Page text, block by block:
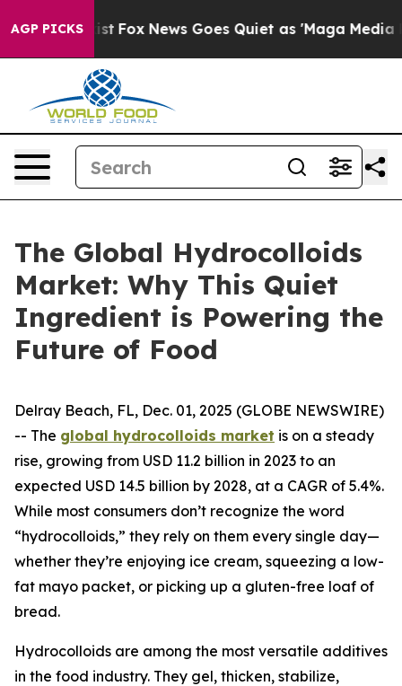
AGP PICKS
Exist Fox News Goes Quiet as 'Maga Media
The Global Hydrocolloids
Market: Why This Quiet
Ingredient is Powering the
Future of Food
Delray Beach, FL, Dec. 01, 2025 (GLOBE NEWSWIRE)
-- The global hydrocolloids market is on a steady
rise, growing from USD 11.2 billion in 2023 to an
expected USD 14.5 billion by 2028, at a CAGR of 5.4%.
While most consumers don’t recognize the word
“hydrocolloids,” they rely on them every single day—
whether they’re enjoying ice cream, squeezing a low-
fat mayo packet, or picking up a gluten-free loaf of
bread.
Hydrocolloids are among the most versatile additives
in the food industry. They gel, thicken, stabilize,